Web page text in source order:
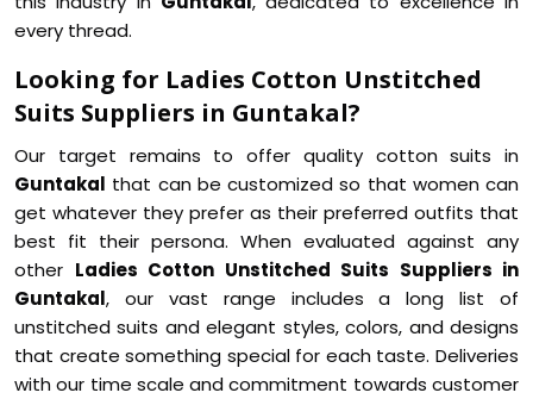
every thread.
Looking for Ladies Cotton Unstitched
Suits Suppliers in Guntakal?
Our target remains to offer quality cotton suits in
Guntakal that can be customized so that women can
get whatever they prefer as their preferred outfits that
best fit their persona. When evaluated against any
other Ladies Cotton Unstitched Suits Suppliers in
Guntakal, our vast range includes a long list of
unstitched suits and elegant styles, colors, and designs
that create something special for each taste. Deliveries
with our time scale and commitment towards customer